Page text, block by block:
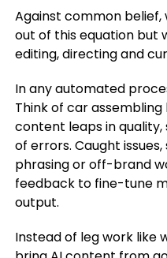
Against common belief,
out of this equation but
editing, directing and
In any automated
Think of car assembling
content leaps in
of errors. Caught
phrasing or off-brand
feedback to fine-tune
output.
Instead of leg work like